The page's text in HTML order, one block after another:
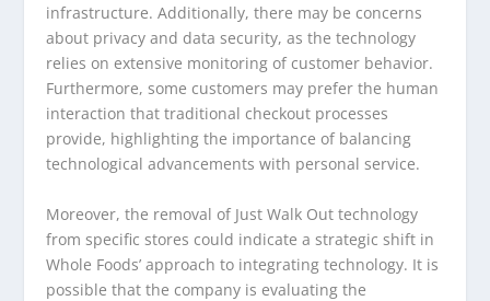
infrastructure. Additionally, there may be concerns
about privacy and data security, as the technology
relies on extensive monitoring of customer behavior.
Furthermore, some customers may prefer the human
interaction that traditional checkout processes
provide, highlighting the importance of balancing
technological advancements with personal service.
Moreover, the removal of Just Walk Out technology
from specific stores could indicate a strategic shift in
Whole Foods’ approach to integrating technology. It is
possible that the company is evaluating the